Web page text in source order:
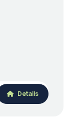
Details